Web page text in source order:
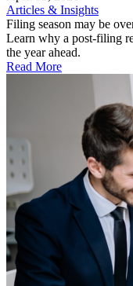
Articles & Insights
Filing season may be
Learn why a post-filing
the year ahead.
Read More